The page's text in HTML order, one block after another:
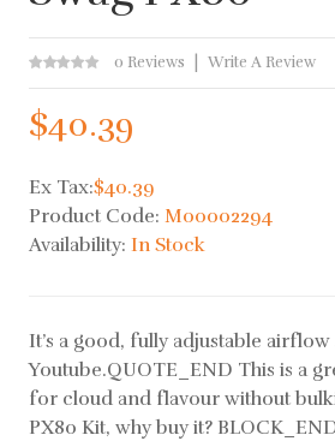
0 Reviews Write A Review
$40.39
Ex Tax:$40.39
Product Code:M00002294
Availability:In Stock
It’s a good, fully adjustable airflow
Youtube.QUOTE_END This is a
for cloud and flavour without
PX80 Kit, why buy it?